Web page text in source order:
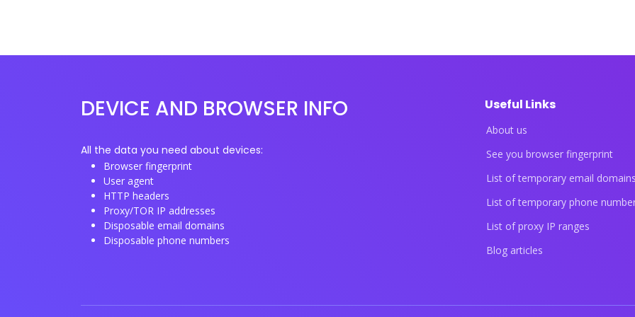
DEVICE AND BROWSER INFO
All the data you need about devices:
Browser fingerprint
User agent
HTTP headers
Proxy/TOR IP addresses
Disposable email domains
Disposable phone numbers
Useful Links
About us
See you browser fingerprint
List of temporary email
List of temporary phone
List of proxy IP ranges
Blog articles